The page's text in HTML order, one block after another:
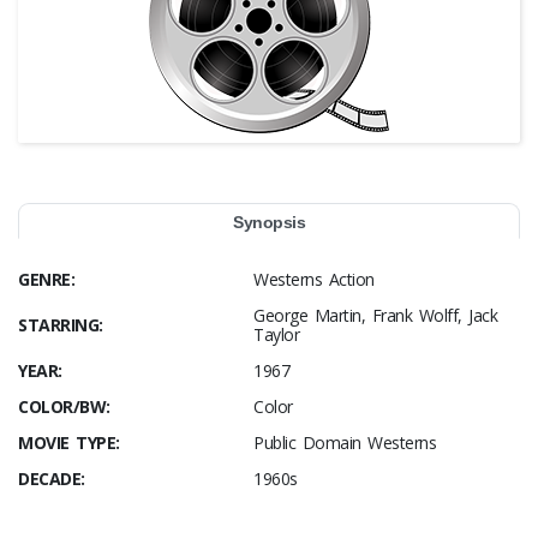
Synopsis
GENRE:
Westerns Action
STARRING:
George Martin, Frank Wolff, Jack
Taylor
YEAR:
1967
COLOR/BW:
Color
MOVIE TYPE:
Public Domain Westerns
DECADE:
1960s